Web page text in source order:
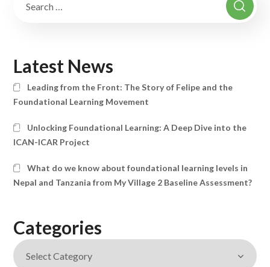
Latest News
Leading from the Front: The Story of Felipe and the
Foundational Learning Movement
Unlocking Foundational Learning: A Deep Dive into the
ICAN-ICAR Project
What do we know about foundational learning levels in
Nepal and Tanzania from My Village 2 Baseline Assessment?
Categories